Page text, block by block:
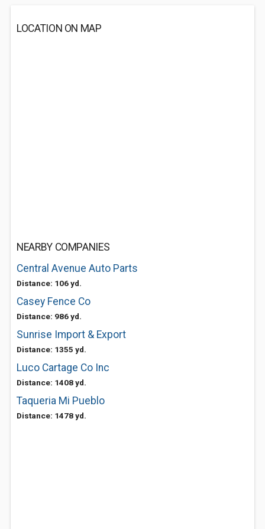
LOCATION ON MAP
NEARBY COMPANIES
Central Avenue Auto Parts
Distance: 106 yd.
Casey Fence Co
Distance: 986 yd.
Sunrise Import & Export
Distance: 1355 yd.
Luco Cartage Co Inc
Distance: 1408 yd.
Taqueria Mi Pueblo
Distance: 1478 yd.